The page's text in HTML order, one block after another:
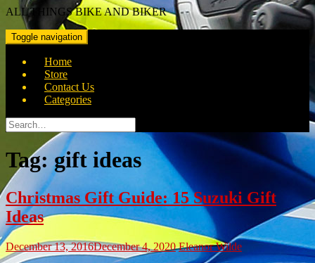
ALL THINGS BIKE AND BIKER
Toggle navigation
Home
Store
Contact Us
Categories
Search
for:
Tag:gift ideas
Christmas Gift Guide: 15 Suzuki Gift
Ideas
December 13, 2016December 4, 2020 Eleanor Wilde